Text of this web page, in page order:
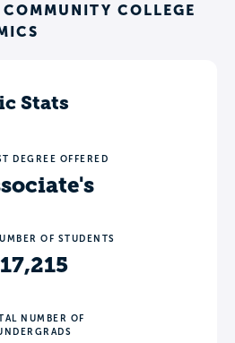
COLLEGE
Stats
DEGREE OFFERED
OF STUDENTS
17,215
NUMBER OF